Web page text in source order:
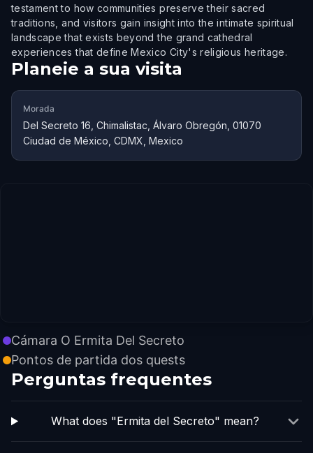
testament to how communities preserve their sacred
traditions, and visitors gain insight into the intimate spiritual
landscape that exists beyond the grand cathedral
experiences that define Mexico City's religious heritage.
Planeie a sua visita
Morada
Del Secreto 16, Chimalistac, Álvaro Obregón, 01070
Ciudad de México, CDMX, Mexico
Cámara O Ermita Del Secreto
Pontos de partida dos quests
Perguntas frequentes
What does "Ermita del Secreto" mean?